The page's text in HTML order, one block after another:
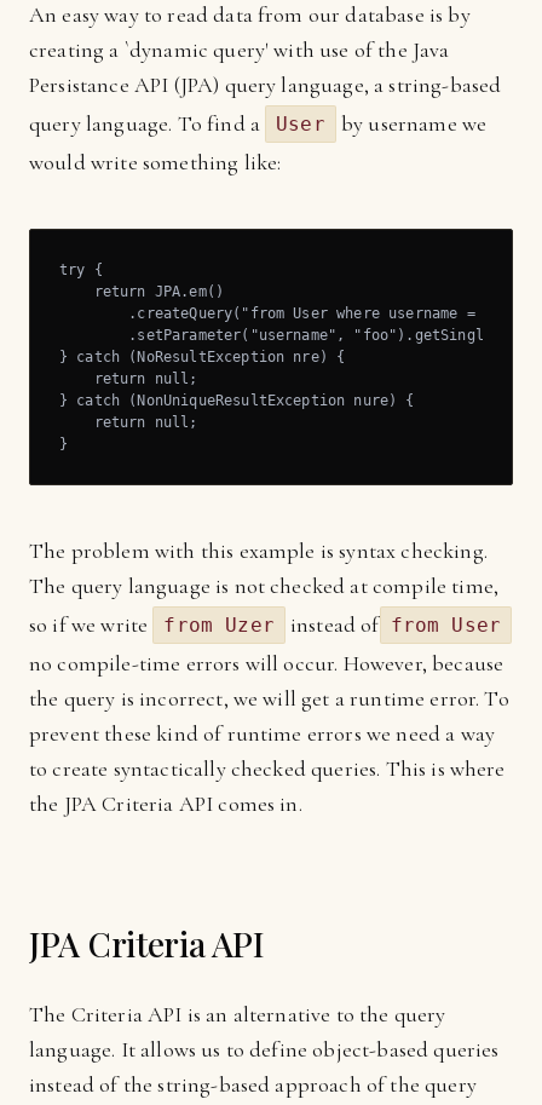
An easy way to read data from our database is by
creating a `dynamic query' with use of the Java
Persistance API (JPA) query language, a string-based
query language. To find a
User
by username we
would write something like:
try {
    return JPA.em()
.createQuery("from User where username =
.setParameter("username",
} catch (NoResultException nre) {
    return null;
} catch (NonUniqueResultException nure) {
    return null;
}
The problem with this example is syntax checking.
The query language is not checked at compile time,
so if we write
from Uzer instead of from User
no compile-time errors will occur. However, because
the query is incorrect, we will get a runtime error. To
prevent these kind of runtime errors we need a way
to create syntactically checked queries. This is where
the JPA Criteria API comes in.
JPA Criteria API
The Criteria API is an alternative to the query
language. It allows us to define object-based queries
instead of the string-based approach of the query